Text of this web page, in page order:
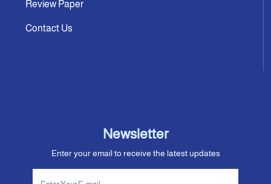
Review Paper
Contact Us
Newsletter
Enter your email to receive the latest updates